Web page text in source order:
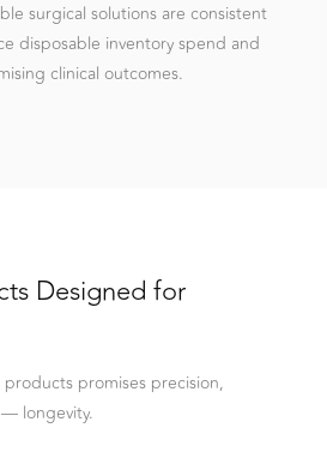
surgical solutions are consistent
disposable inventory spend and
clinical outcomes.
Designed for
promises precision,
longevity.